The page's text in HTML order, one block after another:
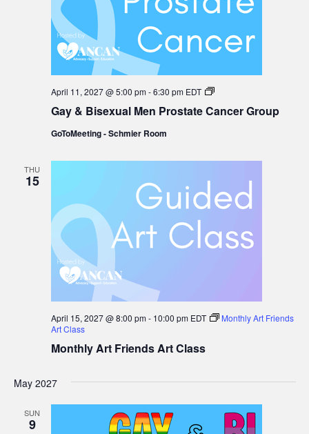
Gay & Bisexual Men Prostate Cancer Group
April 11, 2027 @ 5:00 pm-6:30 pm EDT
Gay
Bisexual
GoToMeeting - Schmier Room
THU
15
Monthly Art Friends Art Class
April 15, 2027 @ 8:00 pm- 10:00 pm EDT
Monthly Art Friends
Art Class
May 2027
SUN
9